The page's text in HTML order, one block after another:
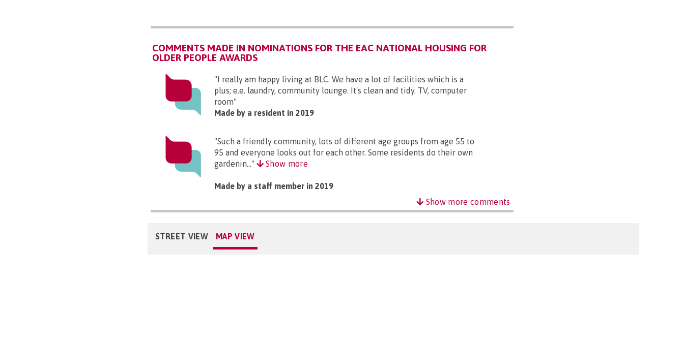
COMMENTS MADE IN NOMINATIONS FOR THE EAC NATIONAL HOUSING FOR
OLDER PEOPLE AWARDS
"I really am happy living at BLC. We have a lot of facilities which is a
plus; e.e. laundry, community lounge. It's clean and tidy. TV, computer
room"
Made by a resident in 2019
"Such a friendly community, lots of different age groups from age 55 to
95 and everyone looks out for each other. Some residents do their own
gardenin..."
Show more
Made by a staff member in 2019
Show more comments
STREET VIEW MAP VIEW